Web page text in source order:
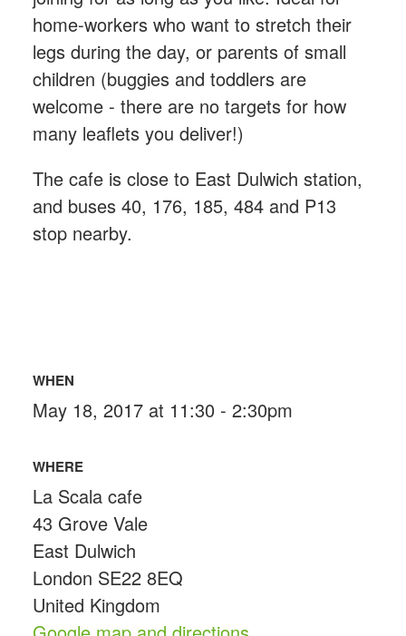
home-workers who want to stretch their
legs during the day, or parents of small
children (buggies and toddlers are
welcome - there are no targets for how
many leaflets you deliver!)
The cafe is close to East Dulwich station,
and buses 40, 176, 185, 484 and P13
stop nearby.
WHEN
May 18, 2017 at 11:30 - 2:30pm
WHERE
La Scala cafe
43 Grove Vale
East Dulwich
London SE22 8EQ
United Kingdom